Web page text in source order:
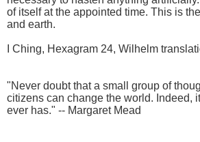
of itself at the appointed time. This is
and earth.
I Ching, Hexagram 24, Wilhelm
"Never doubt that a small group of
citizens can change the world. Indeed,
ever has." -- Margaret Mead